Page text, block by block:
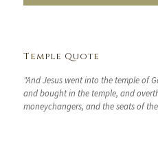
Temple Quote
"And Jesus went into the temple of
and bought in the temple, and
moneychangers, and the seats of